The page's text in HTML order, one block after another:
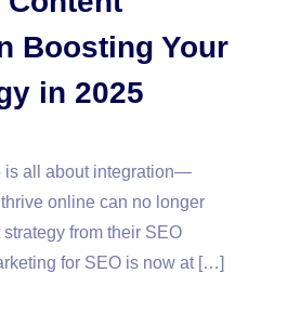
Boosting Your
in 2025
is all about integration—
online can no longer
from their SEO
for SEO is now at […]